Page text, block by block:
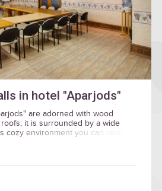
in hotel "Aparjods"
are adorned with wood
it is surrounded by a wide
cozy environment you can rent